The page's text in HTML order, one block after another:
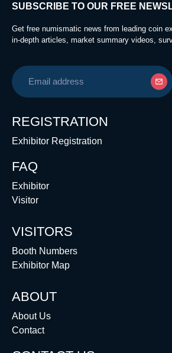
SUBSCRIBE TO OUR FREE
Get free numismatic news from leading coin
in-depth articles, market summary videos,
REGISTRATION
Exhibitor Registration
FAQ
Exhibitor
Visitor
VISITORS
Booth Numbers
Exhibitor Map
ABOUT
About Us
Contact